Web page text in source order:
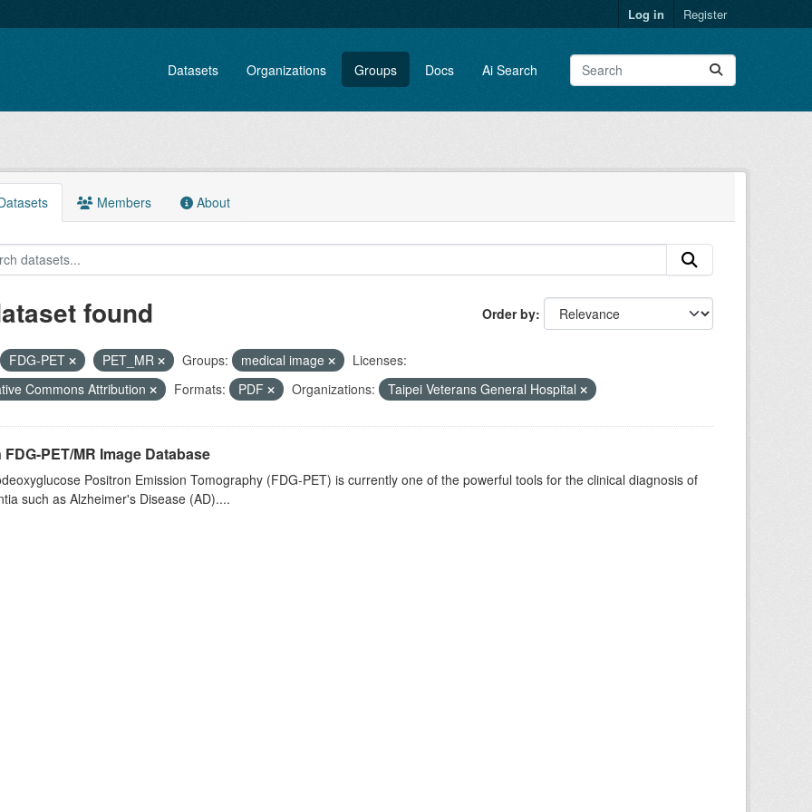
Log in Register
Datasets Organizations Groups Docs Ai Search
Members About
Order by
found
FDG-PET PET_MR Groups: medical image
Licenses:
Commons Attribution
Formats: PDF Organizations: Taipei Veterans General Hospital
FDG-PET/MR Image Database
Positron Emission Tomography (FDG-PET) is currently one of the powerful tools for the clinical diagnosis of
such as Alzheimer's Disease (AD)....